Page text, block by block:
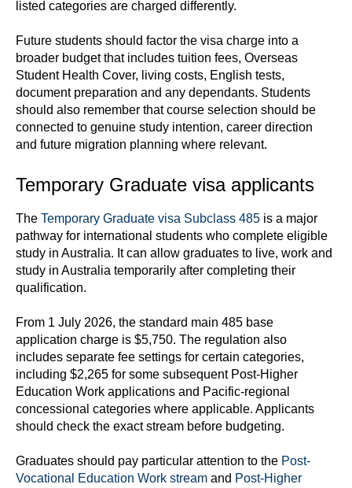
listed categories are charged differently.
Future students should factor the visa charge into a
broader budget that includes tuition fees, Overseas
Student Health Cover, living costs, English tests,
document preparation and any dependants. Students
should also remember that course selection should be
connected to genuine study intention, career direction
and future migration planning where relevant.
Temporary Graduate visa applicants
The Temporary Graduate visa Subclass 485 is a major
pathway for international students who complete eligible
study in Australia. It can allow graduates to live, work and
study in Australia temporarily after completing their
qualification.
From 1 July 2026, the standard main 485 base
application charge is $5,750. The regulation also
includes separate fee settings for certain categories,
including $2,265 for some subsequent Post-Higher
Education Work applications and Pacific-regional
concessional categories where applicable. Applicants
should check the exact stream before budgeting.
Graduates should pay particular attention to the Post-
Vocational Education Work stream and Post-Higher